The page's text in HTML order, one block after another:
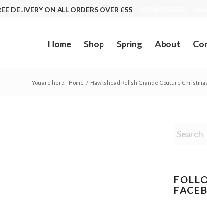
DELIVERY ON ALL ORDERS OVER £55
Home Shop Spring About
You are here: Home / Hawkshead Relish Grande Couture